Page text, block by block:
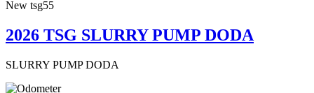
New tsg55
2026 TSG SLURRY PUMP DODA
SLURRY PUMP DODA